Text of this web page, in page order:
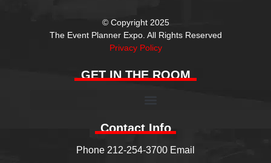
© Copyright 2025
The Event Planner Expo. All Rights Reserved
Privacy Policy
GET IN THE ROOM
Contact Info
Phone 212-254-3700 Email